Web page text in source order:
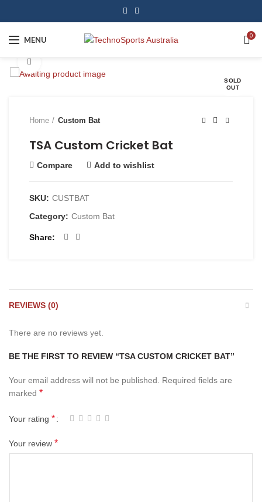
MENU 0
SOLD
OUT
Home Custom Bat
TSA Custom Cricket Bat
Compare Add to wishlist
SKU: CUSTBAT
Category: Custom Bat
Share
REVIEWS (0)
There are no reviews yet.
BE THE FIRST TO REVIEW “TSA CUSTOM CRICKET BAT”
Your email address will not be published. Required fields are
marked *
Your rating *
Your review *